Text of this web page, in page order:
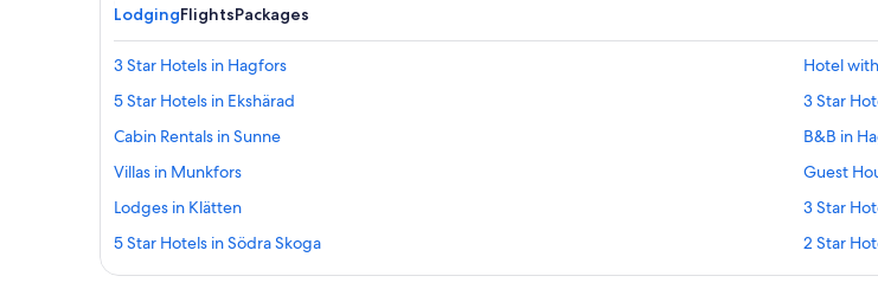
LodgingFlightsPackages
3 Star Hotels in Hagfors
Hotel
5 Star Hotels in Ekshärad
3 Star
Cabin Rentals in Sunne
B&B in
Villas in Munkfors
Guest
Lodges in Klätten
3 Star
5 Star Hotels in Södra Skoga
2 Star
B&B in Sunne Station
Cabin